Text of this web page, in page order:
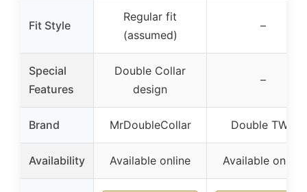
Fit Style
Regular fit
(assumed)
–
Special
Features
Double Collar
design
–
Brand MrDoubleCollar Double TWO
Availability Available online Available online